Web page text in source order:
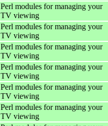
Perl modules for managing your
TV viewing
Perl modules for managing your
TV viewing
Perl modules for managing your
TV viewing
Perl modules for managing your
TV viewing
Perl modules for managing your
TV viewing
Perl modules for managing your
TV viewing